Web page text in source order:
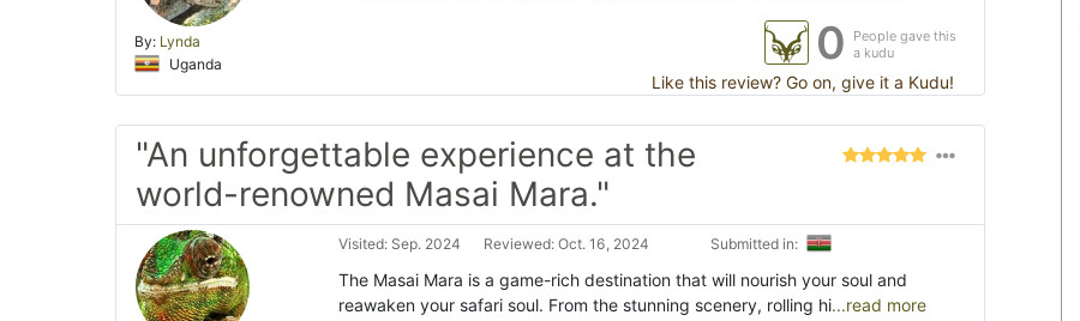
By: Lynda
Uganda
0
People gave this
a kudu
Like this review? Go on, give it a Kudu!
"An unforgettable experience at the
world-renowned Masai Mara."
Visited: Sep. 2024 Reviewed: Oct. 16, 2024 Submitted in:
The Masai Mara is a game-rich destination that will nourish your soul and
reawaken your safari soul. From the stunning scenery, rolling hi...read more